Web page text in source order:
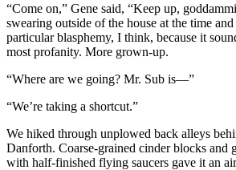
“Come on,” Gene said, “Keep up,
swearing outside of the house at the time
particular blasphemy, I think, because it
most profanity. More grown-up.
“Where are we going? Mr. Sub is—”
“We’re taking a shortcut.”
We hiked through unplowed back alleys
Danforth. Coarse-grained cinder blocks and
with half-finished flying saucers gave it an